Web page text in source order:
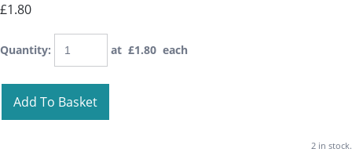
£1.80
Quantity: at £1.80 each
Add To Basket
2 in stock.